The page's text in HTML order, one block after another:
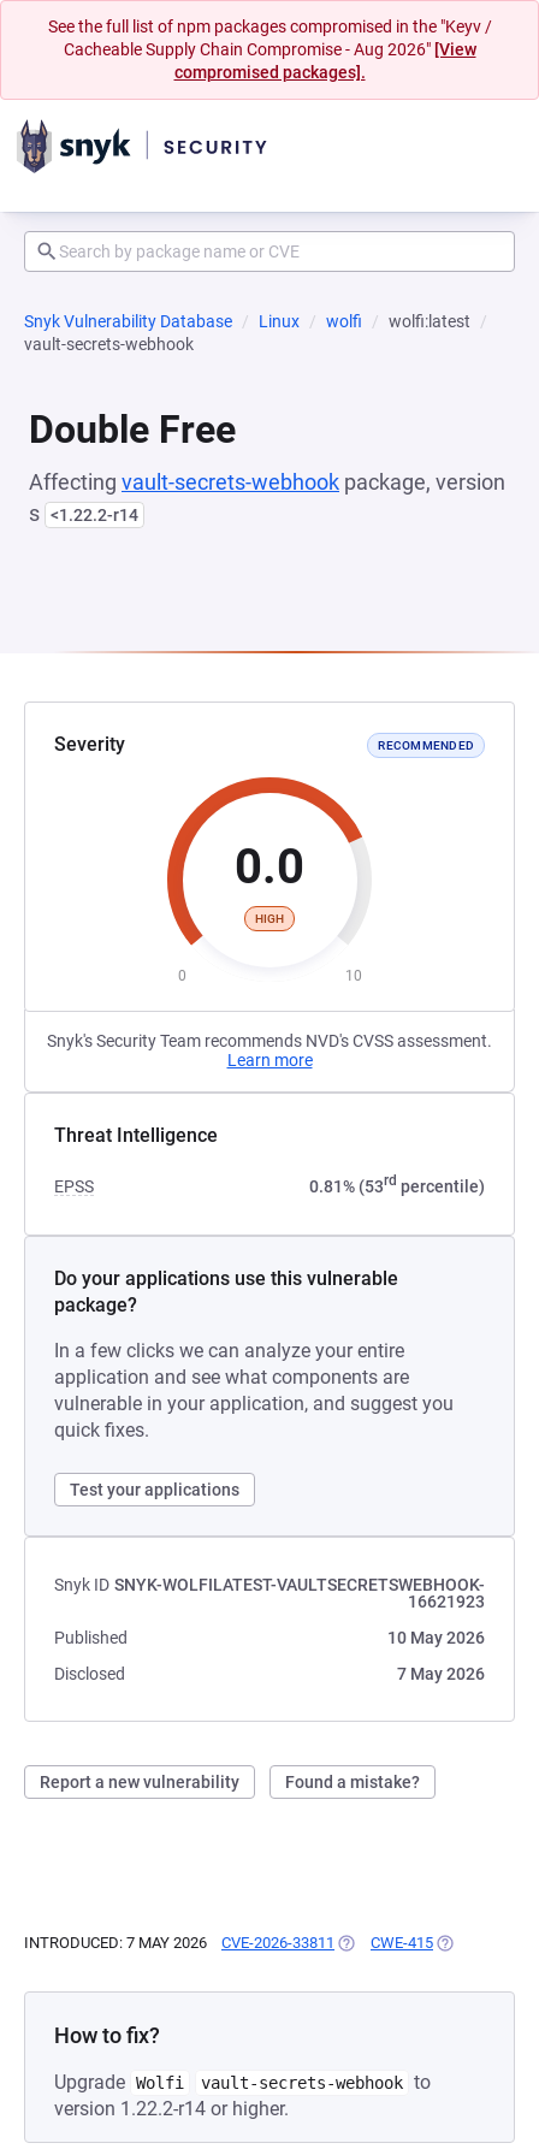
See the full list of npm packages compromised in the "Keyv /
Cacheable Supply Chain Compromise - Aug 2026" [View
compromised packages].
Snyk Vulnerability Database Linux wolfi
wolfi:latest
vault-secrets-webhook
Double Free
Affecting vault-secrets-webhook package, version
s <1.22.2-r14
Severity RECOMMENDED
0.0
HIGH
0 10
Snyk's Security Team recommends NVD's CVSS assessment.
Learn more
Threat Intelligence
EPSS 0.81% (53rd percentile)
Do your applications use this vulnerable
package?
In a few clicks we can analyze your entire
application and see what components are
vulnerable in your application, and suggest you
quick fixes.
Test your applications
Snyk ID SNYK-WOLFILATEST-VAULTSECRETSWEBHOOK-
16621923
Published
10 May 2026
Disclosed
7 May 2026
Report a new vulnerability Found a mistake?
INTRODUCED: 7 MAY 2026 CVE-2026-33811 (OPENS IN A NEW TAB)
CWE-415 (OPENS IN A
How to fix?
Upgrade Wolfi vault-secrets-webhook to
version 1.22.2-r14 or higher.